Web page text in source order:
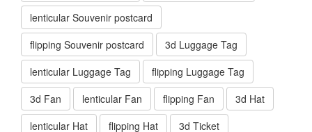
lenticular Souvenir postcard
flipping Souvenir postcard
3d Luggage Tag
lenticular Luggage Tag
flipping Luggage Tag
3d Fan
lenticular Fan flipping Fan
3d Hat
lenticular Hat
flipping Hat
3d Ticket